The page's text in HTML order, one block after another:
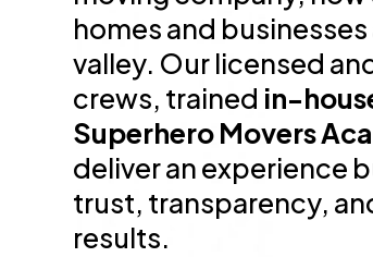
homes and
valley. Our licensed
crews, trained in-
Superhero Movers
deliver an experience
trust, transparency,
results.